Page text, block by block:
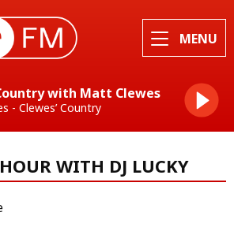
MENU
with Matt Clewes
- Clewes’ Country
WITH DJ LUCKY